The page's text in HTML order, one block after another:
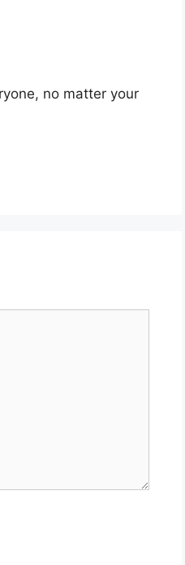
no matter your